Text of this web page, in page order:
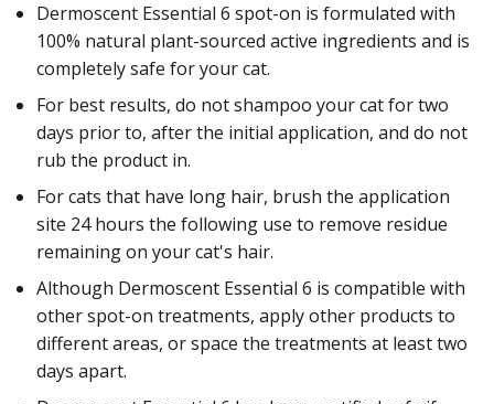
Dermoscent Essential 6 spot-on is formulated with
100% natural plant-sourced active ingredients and is
completely safe for your cat.
For best results, do not shampoo your cat for two
days prior to, after the initial application, and do not
rub the product in.
For cats that have long hair, brush the application
site 24 hours the following use to remove residue
remaining on your cat's hair.
Although Dermoscent Essential 6 is compatible with
other spot-on treatments, apply other products to
different areas, or space the treatments at least two
days apart.